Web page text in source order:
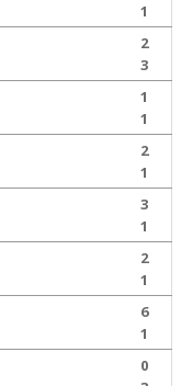
1
2
3
1
1
2
1
3
1
2
1
6
1
0